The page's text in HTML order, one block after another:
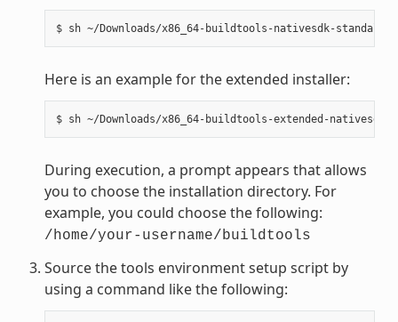
Here is an example for the extended installer:
During execution, a prompt appears that allows
you to choose the installation directory. For
example, you could choose the following:
/home/your-username/buildtools
Source the tools environment setup script by
using a command like the following: